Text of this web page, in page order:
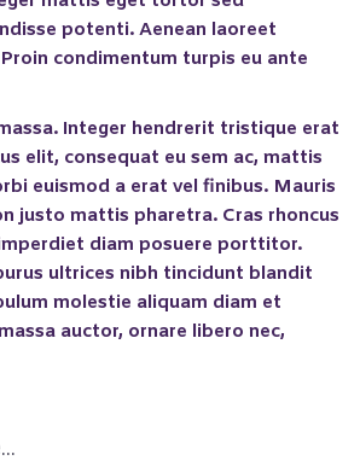
potenti. Aenean laoreet
condimentum turpis eu ante
Integer hendrerit tristique erat
elit, consequat eu sem ac, mattis
euismod a erat vel finibus. Mauris
justo mattis pharetra. Cras rhoncus
diam posuere porttitor.
ultrices nibh tincidunt blandit
molestie aliquam diam et
auctor, ornare libero nec,